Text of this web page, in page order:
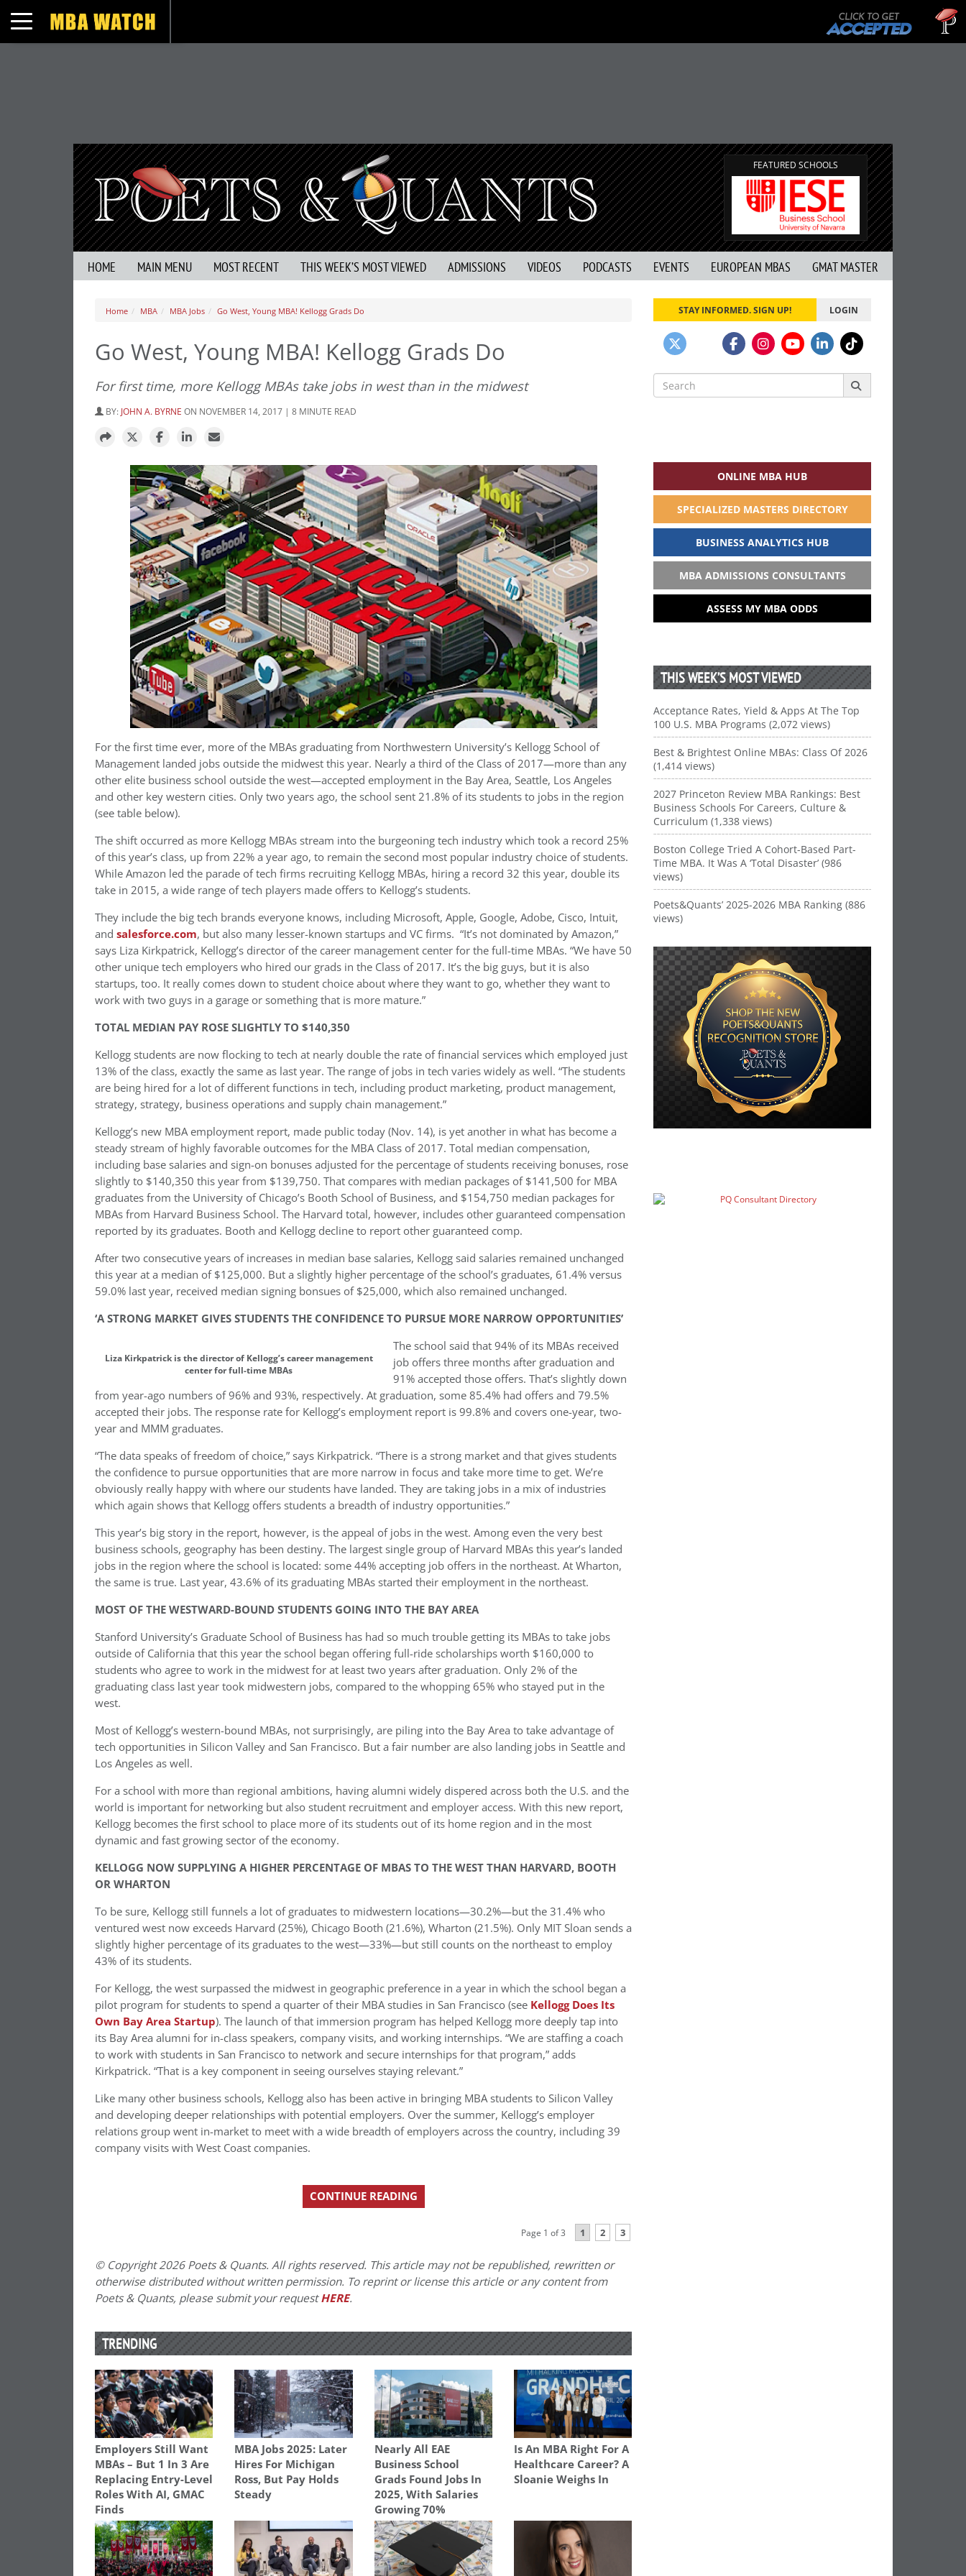
Toggle navigation Tuck
FEATURED SCHOOLS
HOME MAIN MENU MOST RECENT THIS WEEK’S MOST VIEWED ADMISSIONS VIDEOS PODCASTS EVENTS EUROPEAN MBAS GMAT MASTER
Home MBA MBA Jobs Go West, Young MBA! Kellogg Grads Do
Go West, Young MBA! Kellogg Grads Do
For first time, more Kellogg MBAs take jobs in west than in the midwest
BY: JOHN A. BYRNE ON NOVEMBER 14, 2017 | 8 MINUTE READ
For the first time ever, more of the MBAs graduating from Northwestern University’s Kellogg School of
Management landed jobs outside the midwest this year. Nearly a third of the Class of 2017—more than any
other elite business school outside the west—accepted employment in the Bay Area, Seattle, Los Angeles
and other key western cities. Only two years ago, the school sent 21.8% of its students to jobs in the region
(see table below).
The shift occurred as more Kellogg MBAs stream into the burgeoning tech industry which took a record 25%
of this year’s class, up from 22% a year ago, to remain the second most popular industry choice of students.
While Amazon led the parade of tech firms recruiting Kellogg MBAs, hiring a record 32 this year, double its
take in 2015, a wide range of tech players made offers to Kellogg’s students.
They include the big tech brands everyone knows, including Microsoft, Apple, Google, Adobe, Cisco, Intuit,
and salesforce.com, but also many lesser-known startups and VC firms. “It’s not dominated by Amazon,”
says Liza Kirkpatrick, Kellogg’s director of the career management center for the full-time MBAs. “We have 50
other unique tech employers who hired our grads in the Class of 2017. It’s the big guys, but it is also
startups, too. It really comes down to student choice about where they want to go, whether they want to
work with two guys in a garage or something that is more mature.”
TOTAL MEDIAN PAY ROSE SLIGHTLY TO $140,350
Kellogg students are now flocking to tech at nearly double the rate of financial services which employed just
13% of the class, exactly the same as last year. The range of jobs in tech varies widely as well. “The students
are being hired for a lot of different functions in tech, including product marketing, product management,
strategy, strategy, business operations and supply chain management.”
Kellogg’s new MBA employment report, made public today (Nov. 14), is yet another in what has become a
steady stream of highly favorable outcomes for the MBA Class of 2017. Total median compensation,
including base salaries and sign-on bonuses adjusted for the percentage of students receiving bonuses, rose
slightly to $140,350 this year from $139,750. That compares with median packages of $141,500 for MBA
graduates from the University of Chicago’s Booth School of Business, and $154,750 median packages for
MBAs from Harvard Business School. The Harvard total, however, includes other guaranteed compensation
reported by its graduates. Booth and Kellogg decline to report other guaranteed comp.
After two consecutive years of increases in median base salaries, Kellogg said salaries remained unchanged
this year at a median of $125,000. But a slightly higher percentage of the school’s graduates, 61.4% versus
59.0% last year, received median signing bonsues of $25,000, which also remained unchanged.
‘A STRONG MARKET GIVES STUDENTS THE CONFIDENCE TO PURSUE MORE NARROW OPPORTUNITIES’
Liza Kirkpatrick is the director of Kellogg’s career management
center for full-time MBAs
The school said that 94% of its MBAs received
job offers three months after graduation and
91% accepted those offers. That’s slightly down
from year-ago numbers of 96% and 93%, respectively. At graduation, some 85.4% had offers and 79.5%
accepted their jobs. The response rate for Kellogg’s employment report is 99.8% and covers one-year, two-
year and MMM graduates.
“The data speaks of freedom of choice,” says Kirkpatrick. “There is a strong market and that gives students
the confidence to pursue opportunities that are more narrow in focus and take more time to get. We’re
obviously really happy with where our students have landed. They are taking jobs in a mix of industries
which again shows that Kellogg offers students a breadth of industry opportunities.”
This year’s big story in the report, however, is the appeal of jobs in the west. Among even the very best
business schools, geography has been destiny. The largest single group of Harvard MBAs this year’s landed
jobs in the region where the school is located: some 44% accepting job offers in the northeast. At Wharton,
the same is true. Last year, 43.6% of its graduating MBAs started their employment in the northeast.
MOST OF THE WESTWARD-BOUND STUDENTS GOING INTO THE BAY AREA
Stanford University’s Graduate School of Business has had so much trouble getting its MBAs to take jobs
outside of California that this year the school began offering full-ride scholarships worth $160,000 to
students who agree to work in the midwest for at least two years after graduation. Only 2% of the
graduating class last year took midwestern jobs, compared to the whopping 65% who stayed put in the
west.
Most of Kellogg’s western-bound MBAs, not surprisingly, are piling into the Bay Area to take advantage of
tech opportunities in Silicon Valley and San Francisco. But a fair number are also landing jobs in Seattle and
Los Angeles as well.
For a school with more than regional ambitions, having alumni widely dispered across both the U.S. and the
world is important for networking but also student recruitment and employer access. With this new report,
Kellogg becomes the first school to place more of its students out of its home region and in the most
dynamic and fast growing sector of the economy.
KELLOGG NOW SUPPLYING A HIGHER PERCENTAGE OF MBAS TO THE WEST THAN HARVARD, BOOTH
OR WHARTON
To be sure, Kellogg still funnels a lot of graduates to midwestern locations—30.2%—but the 31.4% who
ventured west now exceeds Harvard (25%), Chicago Booth (21.6%), Wharton (21.5%). Only MIT Sloan sends a
slightly higher percentage of its graduates to the west—33%—but still counts on the northeast to employ
43% of its students.
For Kellogg, the west surpassed the midwest in geographic preference in a year in which the school began a
pilot program for students to spend a quarter of their MBA studies in San Francisco (see Kellogg Does Its
Own Bay Area Startup). The launch of that immersion program has helped Kellogg more deeply tap into
its Bay Area alumni for in-class speakers, company visits, and working internships. “We are staffing a coach
to work with students in San Francisco to network and secure internships for that program,” adds
Kirkpatrick. “That is a key component in seeing ourselves staying relevant.”
Like many other business schools, Kellogg also has been active in bringing MBA students to Silicon Valley
and developing deeper relationships with potential employers. Over the summer, Kellogg’s employer
relations group went in-market to meet with a wide breadth of employers across the country, including 39
company visits with West Coast companies.
CONTINUE READING
Page 1 of 3 1 2 3
© Copyright 2026 Poets & Quants. All rights reserved. This article may not be republished, rewritten or
otherwise distributed without written permission. To reprint or license this article or any content from
Poets & Quants, please submit your requestHERE.
TRENDING
Employers Still Want
MBAs – But 1 In 3 Are
Replacing Entry-Level
Roles With AI, GMAC
Finds
MBA Jobs 2025: Later
Hires For Michigan
Ross, But Pay Holds
Steady
Nearly All EAE
Business School
Grads Found Jobs In
2025, With Salaries
Growing 70%
Is An MBA Right For A
Healthcare Career? A
Sloanie Weighs In
STAY INFORMED. SIGN UP! LOGIN
Search
for:
ONLINE MBA HUB
SPECIALIZED MASTERS DIRECTORY
BUSINESS ANALYTICS HUB
MBA ADMISSIONS CONSULTANTS
ASSESS MY MBA ODDS
THIS WEEK’S MOST VIEWED
Acceptance Rates, Yield & Apps At The Top
100 U.S. MBA Programs (2,072 views)
Best & Brightest Online MBAs: Class Of 2026
(1,414 views)
2027 Princeton Review MBA Rankings: Best
Business Schools For Careers, Culture &
Curriculum (1,338 views)
Boston College Tried A Cohort-Based Part-
Time MBA. It Was A ‘Total Disaster’ (986
views)
Poets&Quants’ 2025-2026 MBA Ranking (886
views)